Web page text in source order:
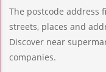
The postcode address
streets, places and
Discover near
companies.